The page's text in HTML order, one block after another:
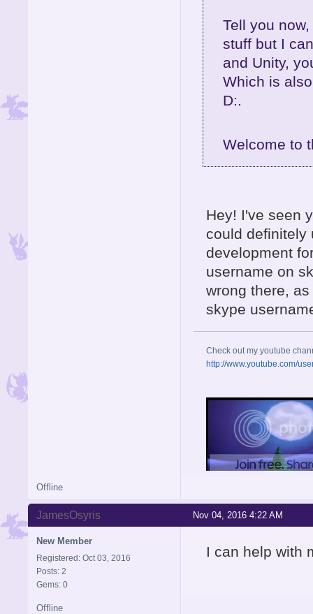
Tell you
stuff but I
and Unity,
Which is
D:.
Welcome to
Hey! I've seen
could definitely
development
username on
wrong there,
skype
Check out my youtube
http://www.youtube.com/
Offline
Nov 04, 2016 4:22 AM
JamesOsyris
New Member
Registered: Oct 03, 2016
Posts: 2
Gems: 0
I can help with
Offline